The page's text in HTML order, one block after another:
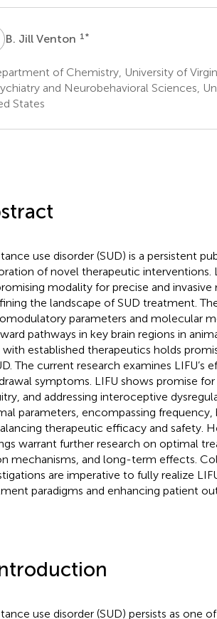
B. Jill Venton 1 *
of Chemistry, University of
and Neurobehavioral Sciences,
States
use disorder (SUD) is a persistent
of novel therapeutic
modality for precise and
the landscape of SUD treatment.
parameters and molecular
pathways in key brain regions in
with established therapeutics holds
The current research examines LIFU’s
symptoms. LIFU shows promise
and addressing interoceptive
parameters, encompassing
therapeutic efficacy and safety.
warrant further research on optimal
mechanisms, and long-term effects.
are imperative to fully realize
paradigms and enhancing patient
use disorder (SUD) persists as one